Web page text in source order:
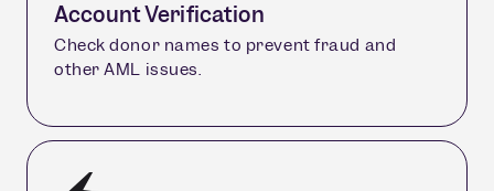
Account Verification
Check donor names to prevent fraud and
other AML issues.